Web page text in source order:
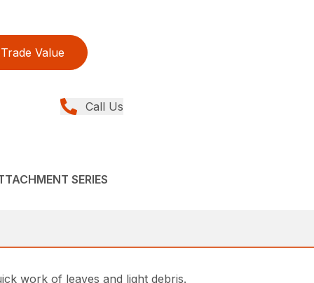
Trade Value
Call Us
SERIES
work of leaves and light debris.